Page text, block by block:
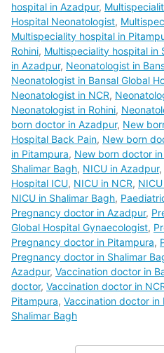
hospital in Azadpur,
Hospital Neonatologist,
Multispeciality hospital in
Rohini, Multispeciality hospital in
in Azadpur, Neonatologist in
Neonatologist in Bansal Global
Neonatologist in NCR,
Neonatologist in Rohini,
born doctor in Azadpur, New
Hospital Back Pain, New born
in Pitampura, New born doctor in
Shalimar Bagh, NICU in Azadpur,
Hospital ICU, NICU in NCR,
NICU in Shalimar Bagh,
Pregnancy doctor in Azadpur,
Global Hospital Gynaecologist,
Pregnancy doctor in Pitampura,
Pregnancy doctor in Shalimar
Azadpur, Vaccination doctor in
doctor, Vaccination doctor in
Pitampura, Vaccination doctor in
Shalimar Bagh